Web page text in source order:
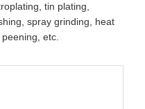
tin plating,
spray grinding, heat
etc.